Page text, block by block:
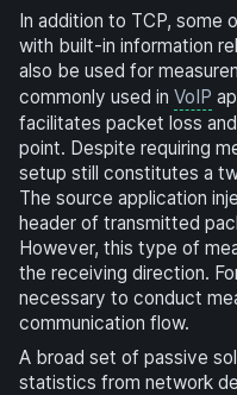
In addition to TCP, some
with built-in information
also be used for
commonly used in VoIP
facilitates packet loss
point. Despite requiring
setup still constitutes a
The source application
header of transmitted
However, this type of
the receiving direction.
necessary to conduct
communication flow.
A broad set of passive
statistics from network